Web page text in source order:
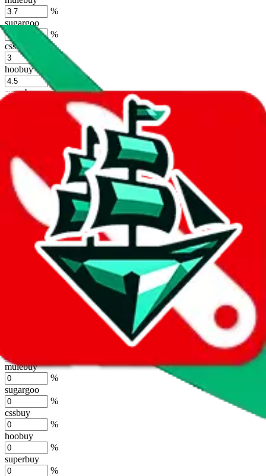
%
sugargoo
%
cssbuy
hoobuy
superbuy
ponybuy
hubbuycn
%
eastmallbuy
%
Shipping Modifier
Long term discounts (unlimited uses, no spending limit) are included
by default. However,
you have to manually activate these. Click on
the agents' logo to find out how. more info
mulebuy
%
sugargoo
%
cssbuy
%
hoobuy
%
superbuy
%